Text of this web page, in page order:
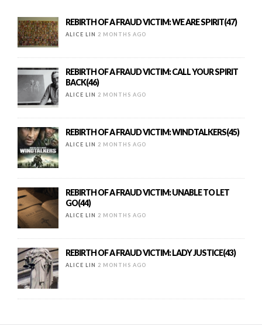
REBIRTH OF A FRAUD VICTIM: WE ARE SPIRIT(47)
ALICE LIN 2 MONTHS AGO
REBIRTH OF A FRAUD VICTIM: CALL YOUR SPIRIT
BACK(46)
ALICE LIN 2 MONTHS AGO
REBIRTH OF A FRAUD VICTIM: WINDTALKERS(45)
ALICE LIN 2 MONTHS AGO
REBIRTH OF A FRAUD VICTIM: UNABLE TO LET
GO(44)
ALICE LIN 2 MONTHS AGO
REBIRTH OF A FRAUD VICTIM: LADY JUSTICE(43)
ALICE LIN 2 MONTHS AGO